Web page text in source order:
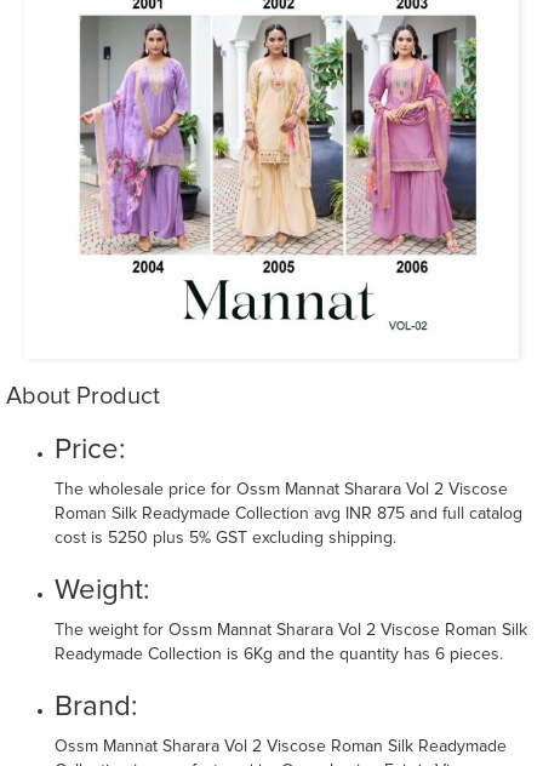
About Product
Price:
The wholesale price for Ossm Mannat Sharara Vol 2 Viscose
Roman Silk Readymade Collection avg INR 875 and full catalog
cost is 5250 plus 5% GST excluding shipping.
Weight:
The weight for Ossm Mannat Sharara Vol 2 Viscose Roman Silk
Readymade Collection is 6Kg and the quantity has 6 pieces.
Brand:
Ossm Mannat Sharara Vol 2 Viscose Roman Silk Readymade